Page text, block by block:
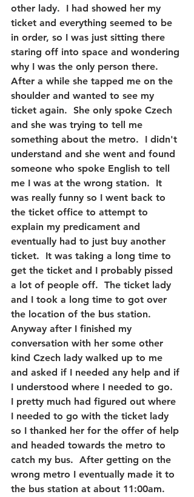
other lady.  I had showed her my
ticket and everything seemed to be
in order, so I was just sitting there
staring off into space and wondering
why I was the only person there.
After a while she tapped me on the
shoulder and wanted to see my
ticket again.  She only spoke Czech
and she was trying to tell me
something about the metro.  I didn't
understand and she went and found
someone who spoke English to tell
me I was at the wrong station.  It
was really funny so I went back to
the ticket office to attempt to
explain my predicament and
eventually had to just buy another
ticket.  It was taking a long time to
get the ticket and I probably pissed
a lot of people off.  The ticket lady
and I took a long time to got over
the location of the bus station.
Anyway after I finished my
conversation with her some other
kind Czech lady walked up to me
and asked if I needed any help and if
I understood where I needed to go.
I pretty much had figured out where
I needed to go with the ticket lady
so I thanked her for the offer of help
and headed towards the metro to
catch my bus.  After getting on the
wrong metro I eventually made it to
the bus station at about 11:00am.